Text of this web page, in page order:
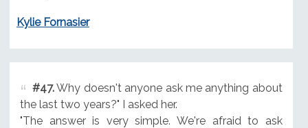
Kylie Fornasier
#47.Why doesn't anyone ask me anything about
the last two years?" I asked her.
"The answer is very simple. We're afraid to ask